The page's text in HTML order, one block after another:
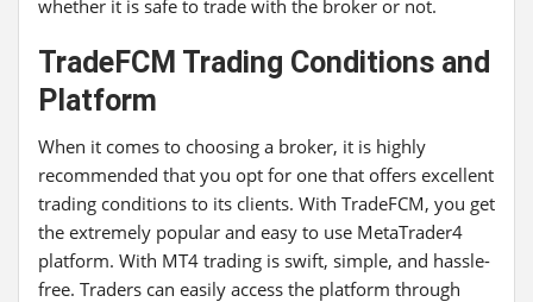
whether it is safe to trade with the broker or not.
TradeFCM Trading Conditions and
Platform
When it comes to choosing a broker, it is highly
recommended that you opt for one that offers excellent
trading conditions to its clients. With TradeFCM, you get
the extremely popular and easy to use MetaTrader4
platform. With MT4 trading is swift, simple, and hassle-
free. Traders can easily access the platform through